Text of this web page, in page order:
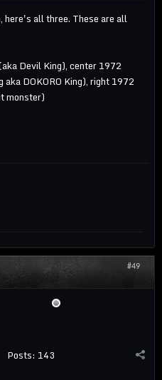
here's all three. These are all
Devil King), center 1972
DOKORO King), right 1972
monster)
#49
Posts: 143